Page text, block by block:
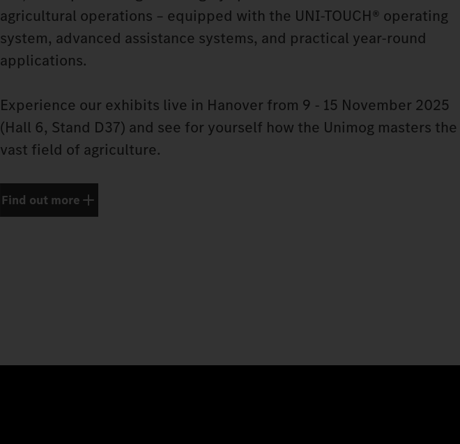
agricultural operations – equipped with the UNI-TOUCH® operating
system, advanced assistance systems, and practical year-round
applications.
Experience our exhibits live in Hanover from 9 - 15 November 2025
(Hall 6, Stand D37) and see for yourself how the Unimog masters the
vast field of agriculture.
Find out more